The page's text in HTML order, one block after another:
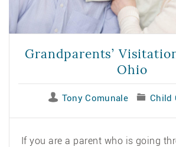
Grandparents’
Ohio
Tony Comunale Child
If you are a parent who is going